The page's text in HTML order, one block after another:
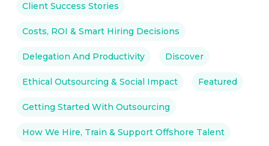
Client Success Stories
Costs, ROI & Smart Hiring Decisions
Delegation And Productivity Discover
Ethical Outsourcing & Social Impact Featured
Getting Started With Outsourcing
How We Hire, Train & Support Offshore Talent